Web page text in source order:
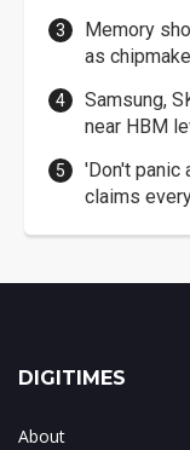
Memory
as
Samsung,
near HBM
'Don't panic
claims
DIGITIMES
About